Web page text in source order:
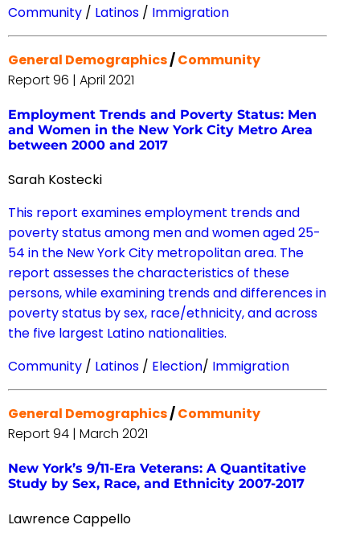
Community / Latinos / Immigration
General Demographics/Community
Report 96 | April 2021
Employment Trends and Poverty Status: Men
and Women in the New York City Metro Area
between 2000 and 2017
Sarah Kostecki
This report examines employment trends and
poverty status among men and women aged 25-
54 in the New York City metropolitan area. The
report assesses the characteristics of these
persons, while examining trends and differences in
poverty status by sex, race/ethnicity, and across
the five largest Latino nationalities.
Community / Latinos / Election/ Immigration
General Demographics/Community
Report 94 | March 2021
New York’s 9/11-Era Veterans: A Quantitative
Study by Sex, Race, and Ethnicity 2007-2017
Lawrence Cappello